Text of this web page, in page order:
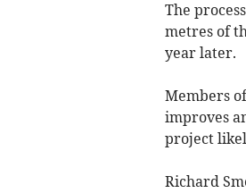
The
metres of
year later.
Members
improves
project
Richard